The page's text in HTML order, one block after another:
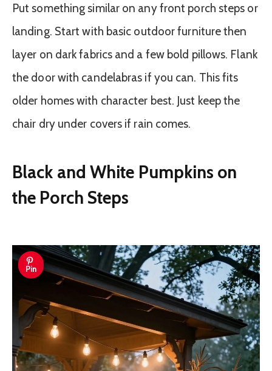
Put something similar on any front porch steps or
landing. Start with basic outdoor furniture then
layer on dark fabrics and a few bold pillows. Flank
the door with candelabras if you can. This fits
older homes with character best. Just keep the
chair dry under covers if rain comes.
Black and White Pumpkins on
the Porch Steps
Pin